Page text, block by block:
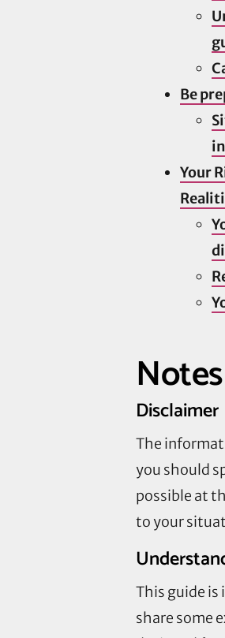
Be
Your
Disclaimer
The
you should
possible at
to your
This guide
share some